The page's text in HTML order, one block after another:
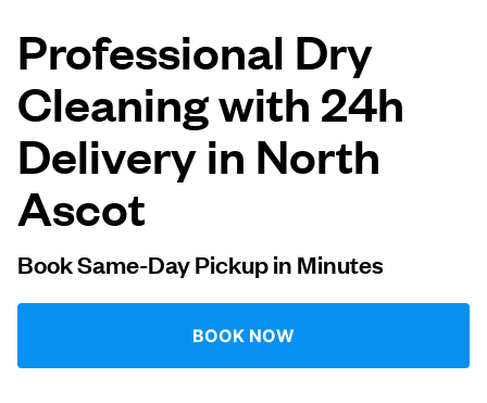
Follow us
United Kingdom
Professional Dry
Cleaning with 24h
Delivery in North
Ascot
Book Same-Day Pickup in Minutes
BOOK NOW